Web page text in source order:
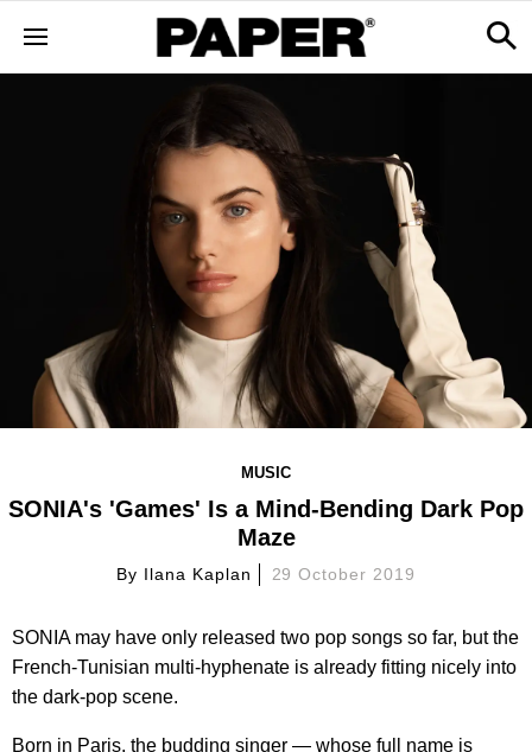
MUSIC
SONIA's 'Games' Is a Mind-Bending Dark Pop
Maze
By Ilana Kaplan 29 October 2019
SONIA may have only released two pop songs so far, but the
French-Tunisian multi-hyphenate is already fitting nicely into
the dark-pop scene.
Born in Paris, the budding singer — whose full name is